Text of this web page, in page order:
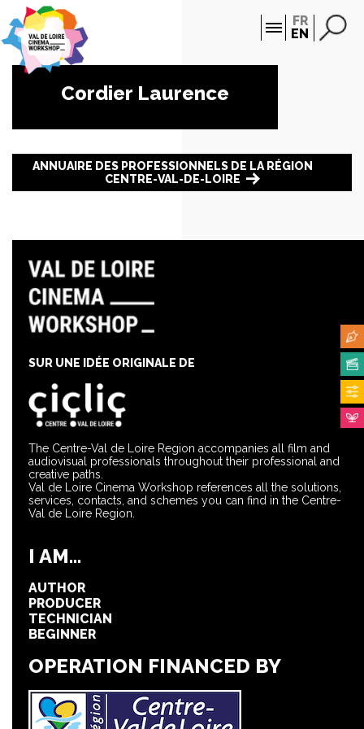
FR
EN
Cordier Laurence
ANNUAIRE DES PROFESSIONNELS DE LA RÉGION
CENTRE-VAL-DE-LOIRE
The Centre-Val de Loire Region accompanies all film and
audiovisual professionals throughout their professional and
creative paths.
Val de Loire Cinema Workshop references all the solutions,
services, contacts, and schemes you can find in the Centre-
Val de Loire Region.
SUR UNE IDÉE ORIGINALE DE
I AM...
AUTHOR
PRODUCER
TECHNICIAN
BEGINNER
OPERATION FINANCED BY
Cookies management panel